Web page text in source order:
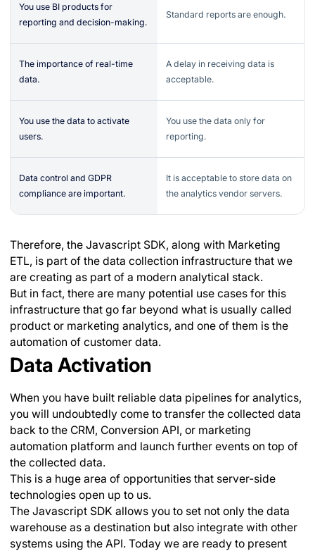
You use BI products for
reporting and decision-making.
Standard reports are enough.
The importance of real-time
data.
A delay in receiving data is
acceptable.
You use the data to activate
users.
You use the data only for
reporting.
Data control and GDPR
compliance are important.
It is acceptable to store data on
the analytics vendor servers.
Therefore, the Javascript SDK, along with Marketing
ETL, is part of the data collection infrastructure that we
are creating as part of a modern analytical stack.
But in fact, there are many potential use cases for this
infrastructure that go far beyond what is usually called
product or marketing analytics, and one of them is the
automation of customer data.
Data Activation
When you have built reliable data pipelines for analytics,
you will undoubtedly come to transfer the collected data
back to the CRM, Conversion API, or marketing
automation platform and launch further events on top of
the collected data.
This is a huge area of opportunities that server-side
technologies open up to us.
The Javascript SDK allows you to set not only the data
warehouse as a destination but also integrate with other
systems using the API. Today we are ready to present